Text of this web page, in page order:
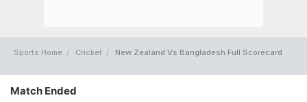
Sports Home Cricket New Zealand Vs Bangladesh Full Scorecard
Match Ended